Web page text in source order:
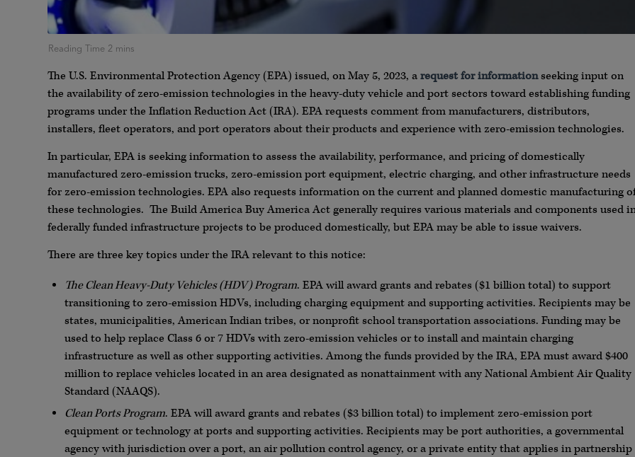
The U.S. Environmental Protection Agency (EPA) issued, on May 5, 2023, arequest for informationseeking input on
the availability of zero-emission technologies in the heavy-duty vehicle and port sectors toward establishing funding
programs under the Inflation Reduction Act (IRA). EPA requests comment from manufacturers, distributors,
installers, fleet operators, and port operators about their products and experience with zero-emission technologies.
In particular, EPA is seeking information to assess the availability, performance, and pricing of domestically
manufactured zero-emission trucks, zero-emission port equipment, electric charging, and other infrastructure needs
for zero-emission technologies. EPA also requests information on the current and planned domestic manufacturing
these technologies. The Build America Buy America Act generally requires various materials and components used
federally funded infrastructure projects to be produced domestically, but EPA may be able to issue waivers.
There are three key topics under the IRA relevant to this notice:
The Clean Heavy-Duty Vehicles (HDV) Program. EPA will award grants and rebates ($1 billion total) to support
transitioning to zero-emission HDVs, including charging equipment and supporting activities. Recipients may be
states, municipalities, American Indian tribes, or nonprofit school transportation associations. Funding may be
used to help replace Class 6 or 7 HDVs with zero-emission vehicles or to install and maintain charging
infrastructure as well as other supporting activities. Among the funds provided by the IRA, EPA must award $400
million to replace vehicles located in an area designated as nonattainment with any National Ambient Air Quality
Standard (NAAQS).
Clean Ports Program. EPA will award grants and rebates ($3 billion total) to implement zero-emission port
equipment or technology at ports and supporting activities. Recipients may be port authorities, a governmental
agency with jurisdiction over a port, an air pollution control agency, or a private entity that applies in partnership